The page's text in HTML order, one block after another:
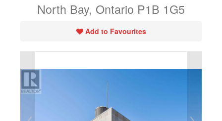
North Bay, Ontario P1B 1G5
Add to Favourites